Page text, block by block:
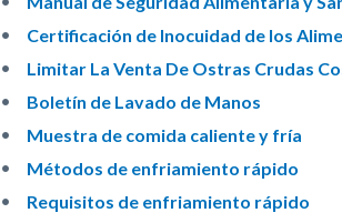
Certificación de Inocuidad de los
Limitar La Venta De Ostras Crudas
Boletín de Lavado de Manos
Muestra de comida caliente y fría
Métodos de enfriamiento rápido
Requisitos de enfriamiento rápido